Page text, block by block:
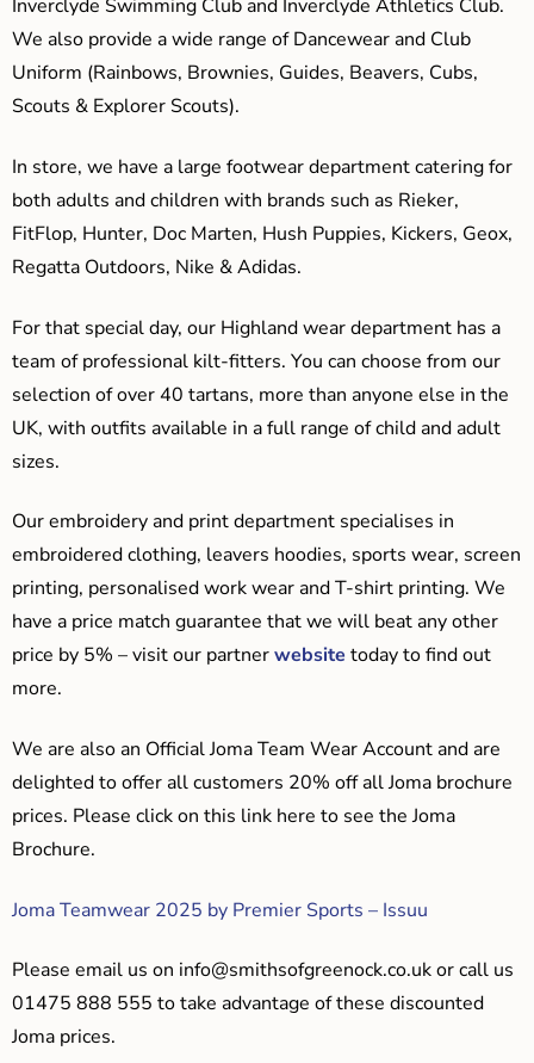
Inverclyde Swimming Club and Inverclyde Athletics Club.
We also provide a wide range of Dancewear and Club
Uniform (Rainbows, Brownies, Guides, Beavers, Cubs,
Scouts & Explorer Scouts).
In store, we have a large footwear department catering for
both adults and children with brands such as Rieker,
FitFlop, Hunter, Doc Marten, Hush Puppies, Kickers, Geox,
Regatta Outdoors, Nike & Adidas.
For that special day, our Highland wear department has a
team of professional kilt-fitters. You can choose from our
selection of over 40 tartans, more than anyone else in the
UK, with outfits available in a full range of child and adult
sizes.
Our embroidery and print department specialises in
embroidered clothing, leavers hoodies, sports wear, screen
printing, personalised work wear and T-shirt printing. We
have a price match guarantee that we will beat any other
price by 5% – visit our partnerwebsite today to find out
more.
We are also an Official Joma Team Wear Account and are
delighted to offer all customers 20% off all Joma brochure
prices. Please click on this link here to see the Joma
Brochure.
Joma Teamwear 2025 by Premier Sports – Issuu
Please email us on info@smithsofgreenock.co.ukor call us
01475 888 555 to take advantage of these discounted
Joma prices.